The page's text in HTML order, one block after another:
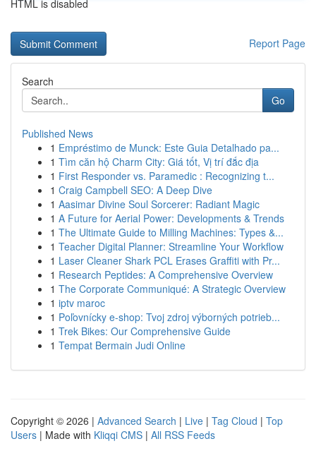
HTML is disabled
Report Page
Search
Go
Published News
1 Empréstimo de Munck: Este Guia Detalhado pa...
1 Tìm căn hộ Charm City: Giá tốt, Vị trí đắc địa
1 First Responder vs. Paramedic : Recognizing t...
1 Craig Campbell SEO: A Deep Dive
1 Aasimar Divine Soul Sorcerer: Radiant Magic
1 A Future for Aerial Power: Developments & Trends
1 The Ultimate Guide to Milling Machines: Types &...
1 Teacher Digital Planner: Streamline Your Workflow
1 Laser Cleaner Shark PCL Erases Graffiti with Pr...
1 Research Peptides: A Comprehensive Overview
1 The Corporate Communiqué: A Strategic Overview
1 iptv maroc
1 Poľovnícky e-shop: Tvoj zdroj výborných potrieb...
1 Trek Bikes: Our Comprehensive Guide
1 Tempat Bermain Judi Online
Copyright © 2026 | Advanced Search | Live | Tag Cloud | Top
Users | Made with Kliqqi CMS | All RSS Feeds